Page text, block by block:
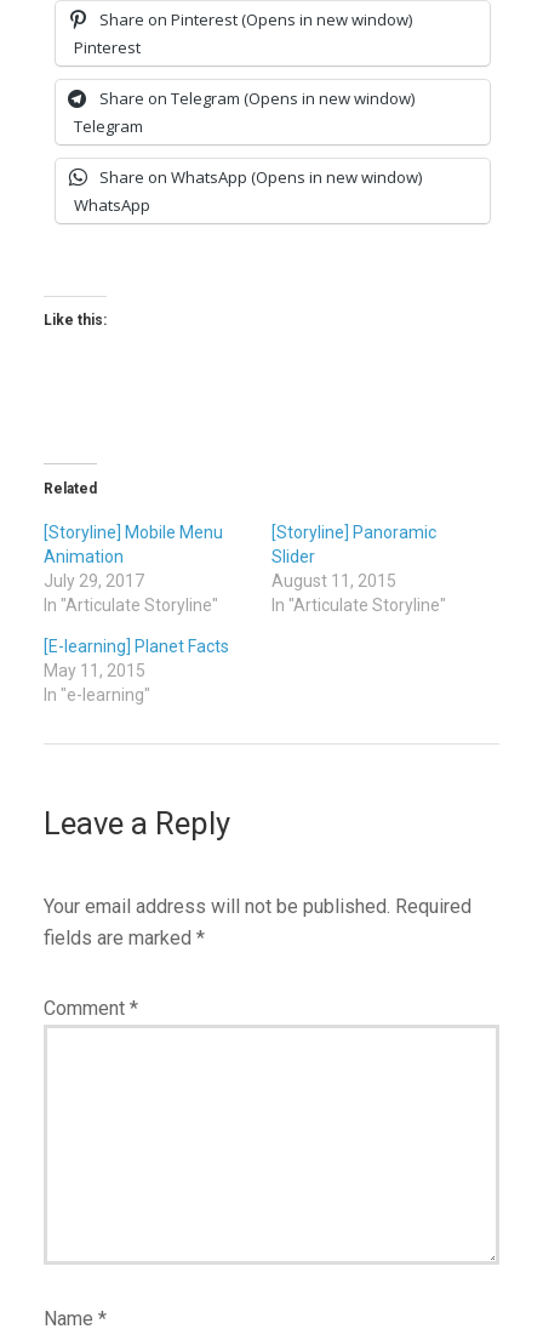
Share on Pinterest (Opens in new window)
Pinterest
Share on Telegram (Opens in new window)
Telegram
Share on WhatsApp (Opens in new window)
WhatsApp
Like this:
Related
[Storyline] Mobile Menu
Animation
July 29, 2017
In "Articulate Storyline"
[Storyline] Panoramic
Slider
August 11, 2015
In "Articulate Storyline"
[E-learning] Planet Facts
May 11, 2015
In "e-learning"
Leave a Reply
Your email address will not be published. Required
fields are marked *
Comment *
Name *